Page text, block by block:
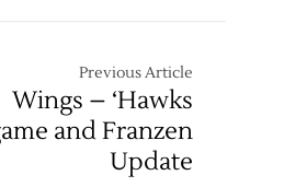
Previous Article
Wings – ‘Hawks
and Franzen
Update